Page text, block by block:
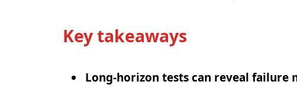
Key takeaways
Long-horizon tests can reveal failure